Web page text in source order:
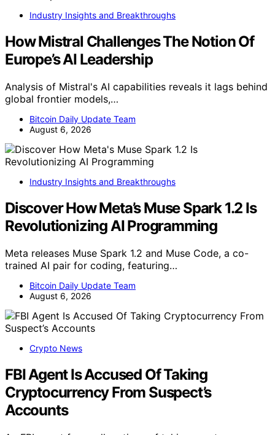
Industry Insights and Breakthroughs
How Mistral Challenges The Notion Of
Europe’s AI Leadership
Analysis of Mistral's AI capabilities reveals it lags behind
global frontier models,…
Bitcoin Daily Update Team
August 6, 2026
Industry Insights and Breakthroughs
Discover How Meta’s Muse Spark 1.2 Is
Revolutionizing AI Programming
Meta releases Muse Spark 1.2 and Muse Code, a co-
trained AI pair for coding, featuring…
Bitcoin Daily Update Team
August 6, 2026
Crypto News
FBI Agent Is Accused Of Taking
Cryptocurrency From Suspect’s
Accounts